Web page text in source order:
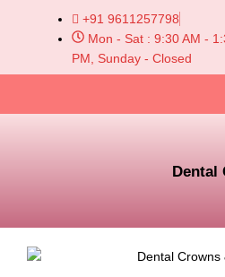
+91 9611257798
Mon - Sat : 9:30 AM -
PM, Sunday - Closed
Dental